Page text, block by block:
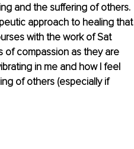
and the suffering of others.
approach to healing that
with the work of Sat
of compassion as they are
in me and how I feel
of others (especially if